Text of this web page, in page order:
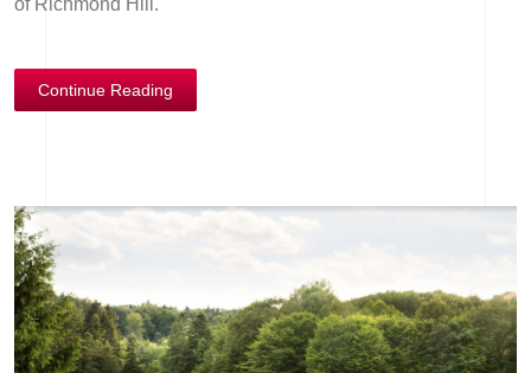
of Richmond Hill.
Continue Reading